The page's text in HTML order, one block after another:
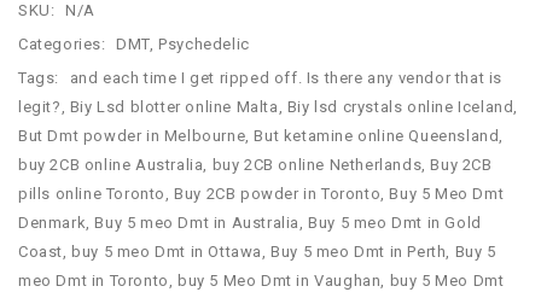
SKU:
N/A
Categories:
DMT,Psychedelic
Tags:
and each time I get ripped off. Is there any vendor that is
legit?, Biy Lsd blotter online Malta, Biy lsd crystals online Iceland,
But Dmt powder in Melbourne,But ketamine online Queensland,
buy 2CB online Australia, buy 2CB online Netherlands,Buy 2CB
pills online Toronto,Buy 2CB powder in Toronto,Buy 5 Meo Dmt
Denmark,Buy 5 meo Dmt in Australia,Buy 5 meo Dmt in Gold
Coast, buy 5 meo Dmt in Ottawa,Buy 5 meo Dmt in Perth, Buy 5
meo Dmt in Toronto, buy 5 Meo Dmt in Vaughan, buy 5 Meo Dmt